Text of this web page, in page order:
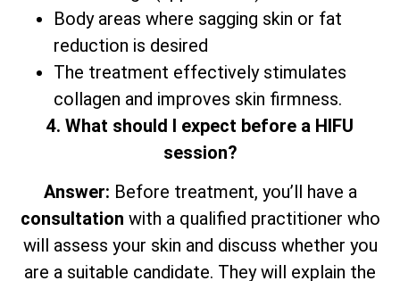
Body areas where sagging skin or fat
reduction is desired
The treatment effectively stimulates
collagen and improves skin firmness.
4. What should I expect before a HIFU
session?
Answer: Before treatment, you’ll have a
consultation with a qualified practitioner who
will assess your skin and discuss whether you
are a suitable candidate. They will explain the